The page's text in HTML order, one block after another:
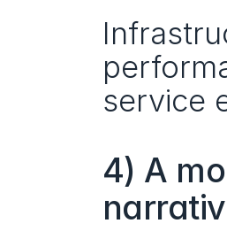
service
4) A